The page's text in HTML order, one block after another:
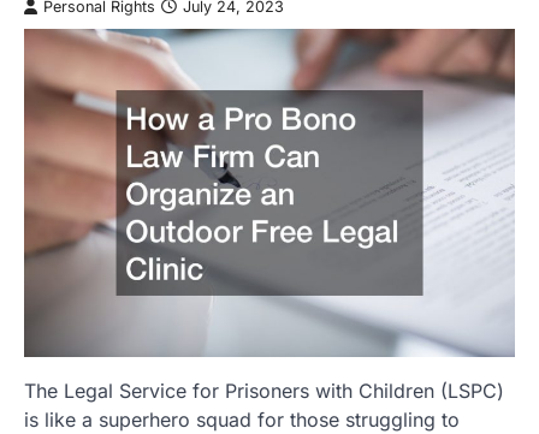
Personal Rights July 24, 2023
The Legal Service for Prisoners with Children (LSPC)
is like a superhero squad for those struggling to